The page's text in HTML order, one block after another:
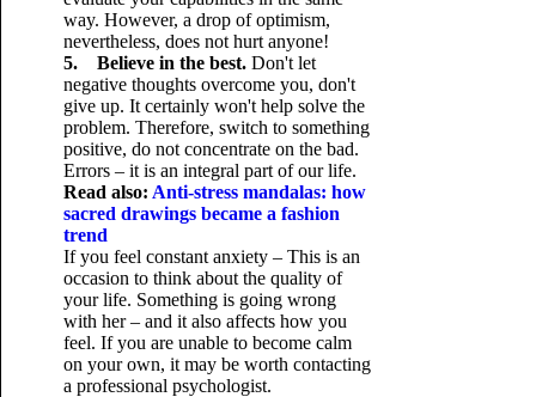
way. However, a drop of optimism,
nevertheless, does not hurt anyone!
5. Believe in the best.Don't let
negative thoughts overcome you, don't
give up. It certainly won't help solve the
problem. Therefore, switch to something
positive, do not concentrate on the bad.
Errors – it is an integral part of our life.
Read also: Anti-stress mandalas: how
sacred drawings became a fashion
trend
If you feel constant anxiety – This is an
occasion to think about the quality of
your life. Something is going wrong
with her – and it also affects how you
feel. If you are unable to become calm
on your own, it may be worth contacting
a professional psychologist.